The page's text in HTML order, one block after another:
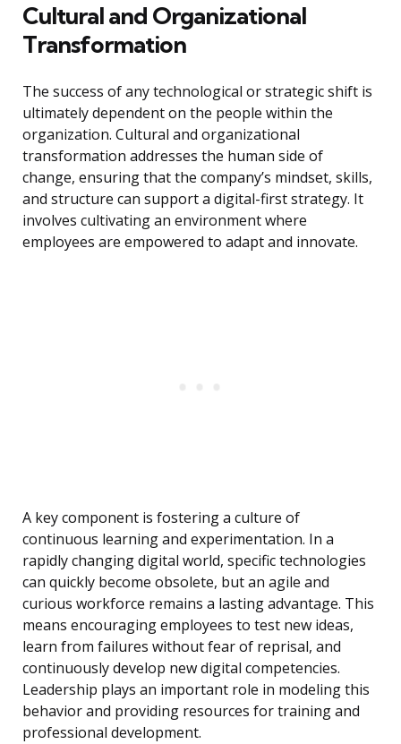
Cultural and Organizational
Transformation
The success of any technological or strategic shift is
ultimately dependent on the people within the
organization. Cultural and organizational
transformation addresses the human side of
change, ensuring that the company’s mindset, skills,
and structure can support a digital-first strategy. It
involves cultivating an environment where
employees are empowered to adapt and innovate.
A key component is fostering a culture of
continuous learning and experimentation. In a
rapidly changing digital world, specific technologies
can quickly become obsolete, but an agile and
curious workforce remains a lasting advantage. This
means encouraging employees to test new ideas,
learn from failures without fear of reprisal, and
continuously develop new digital competencies.
Leadership plays an important role in modeling this
behavior and providing resources for training and
professional development.